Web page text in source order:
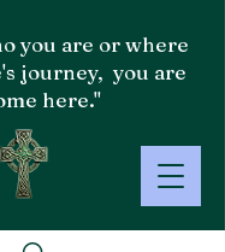
you are or where
journey, you are
here."